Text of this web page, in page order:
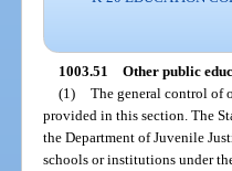
1003.51 Other public
(1) The general control of
provided in this section. The
the Department of Juvenile
schools or institutions under